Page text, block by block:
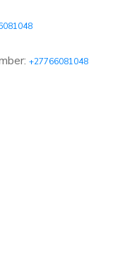
+27766081048